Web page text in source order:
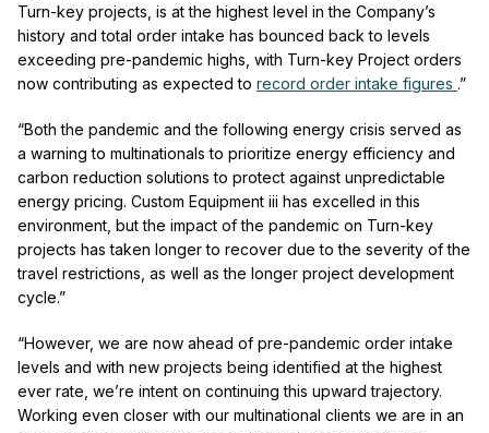
Turn-key projects, is at the highest level in the Company’s
history and total order intake has bounced back to levels
exceeding pre-pandemic highs, with Turn-key Project orders
now contributing as expected to record order intake figures .”
“Both the pandemic and the following energy crisis served as
a warning to multinationals to prioritize energy efficiency and
carbon reduction solutions to protect against unpredictable
energy pricing. Custom Equipment iii has excelled in this
environment, but the impact of the pandemic on Turn-key
projects has taken longer to recover due to the severity of the
travel restrictions, as well as the longer project development
cycle.”
“However, we are now ahead of pre-pandemic order intake
levels and with new projects being identified at the highest
ever rate, we’re intent on continuing this upward trajectory.
Working even closer with our multinational clients we are in an